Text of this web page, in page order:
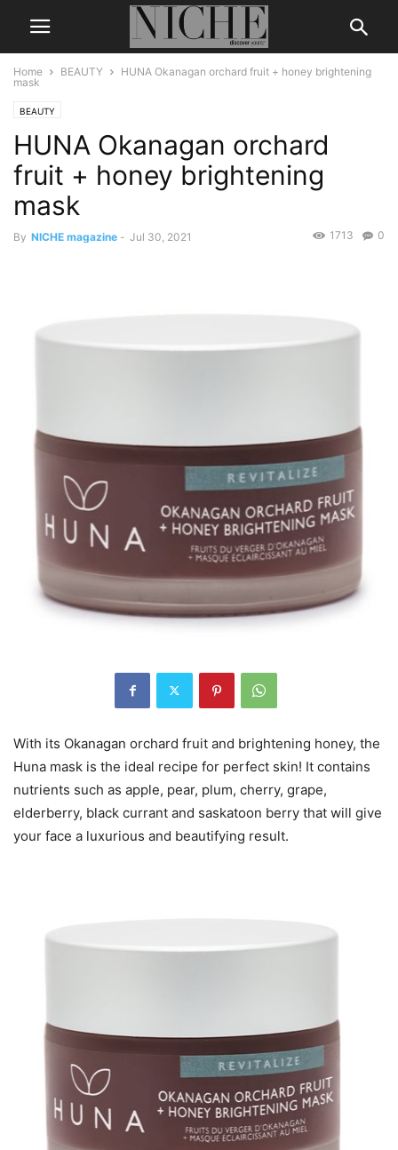
Home BEAUTY
HUNA Okanagan orchard fruit + honey brightening
mask
BEAUTY
HUNA Okanagan orchard
fruit + honey brightening
mask
By NICHE magazine - Jul 30, 2021 0
1713
With its Okanagan orchard fruit and brightening honey, the
Huna mask is the ideal recipe for perfect skin! It contains
nutrients such as apple, pear, plum, cherry, grape,
elderberry, black currant and saskatoon berry that will give
your face a luxurious and beautifying result.